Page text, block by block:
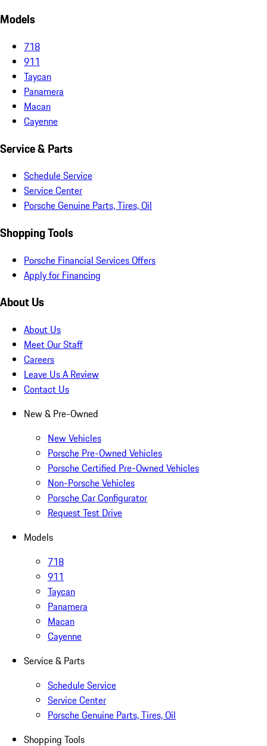
Models
718
911
Taycan
Panamera
Macan
Cayenne
Service & Parts
Schedule Service
Service Center
Porsche Genuine Parts, Tires, Oil
Shopping Tools
Porsche Financial Services Offers
Apply for Financing
About Us
About Us
Meet Our Staff
Careers
Leave Us A Review
Contact Us
New & Pre-Owned
New Vehicles
Porsche Pre-Owned Vehicles
Porsche Certified Pre-Owned Vehicles
Non-Porsche Vehicles
Porsche Car Configurator
Request Test Drive
Models
718
911
Taycan
Panamera
Macan
Cayenne
Service & Parts
Schedule Service
Service Center
Porsche Genuine Parts, Tires, Oil
Shopping Tools